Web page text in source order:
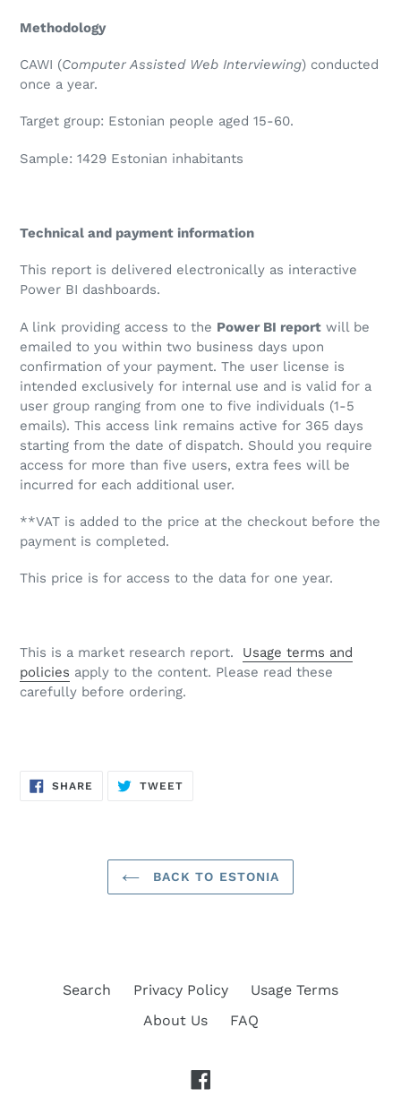
Methodology
CAWI (Computer Assisted Web Interviewing) conducted
once a year.
Target group: Estonian people aged 15-60.
Sample: 1429 Estonian inhabitants
Technical and payment information
This report is delivered electronically as interactive
Power BI dashboards.
A link providing access to the Power BI report will be
emailed to you within two business days upon
confirmation of your payment. The user license is
intended exclusively for internal use and is valid for a
user group ranging from one to five individuals (1-5
emails). This access link remains active for 365 days
starting from the date of dispatch. Should you require
access for more than five users, extra fees will be
incurred for each additional user.
**VAT is added to the price at the checkout before the
payment is completed.
This price is for access to the data for one year.
This is a market research report. Usage terms and
policies apply to the content. Please read these
carefully before ordering.
SHARE SHARE
ON
TWEETTWEET
BACK TO ESTONIA
Search Privacy Policy
Usage Terms
About Us
FAQ